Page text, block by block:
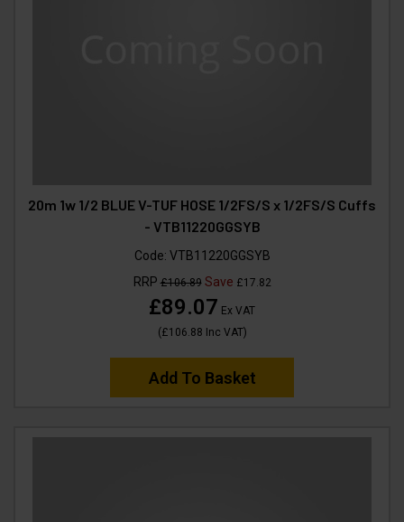
20m 1w 1/2 BLUE V-TUF HOSE 1/2FS/S x 1/2FS/S Cuffs
- VTB11220GGSYB
Code: VTB11220GGSYB
RRP£106.89Save £17.82
£89.07 Ex VAT
(£106.88 Inc VAT)
Add To Basket